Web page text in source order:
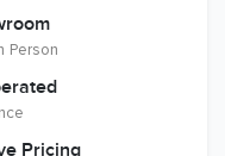
Person
Pricing